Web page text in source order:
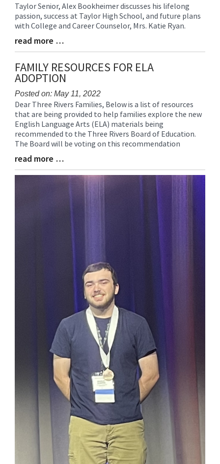
Blog
Entry
Synopsis
Begin
Taylor Senior, Alex Bookheimer discusses his lifelong
passion, success at Taylor High School, and future plans
with College and Career Counselor, Mrs. Katie Ryan.
Blog
Entry
Synopsis
End
read more …
FAMILY RESOURCES FOR ELA
ADOPTION
Posted on: May 11, 2022
Blog
Entry
Synopsis
Begin
Dear Three Rivers Families, Below is a list of resources
that are being provided to help families explore the new
English Language Arts (ELA) materials being
recommended to the Three Rivers Board of Education.
The Board will be voting on this recommendation
Blog
Entry
read more …